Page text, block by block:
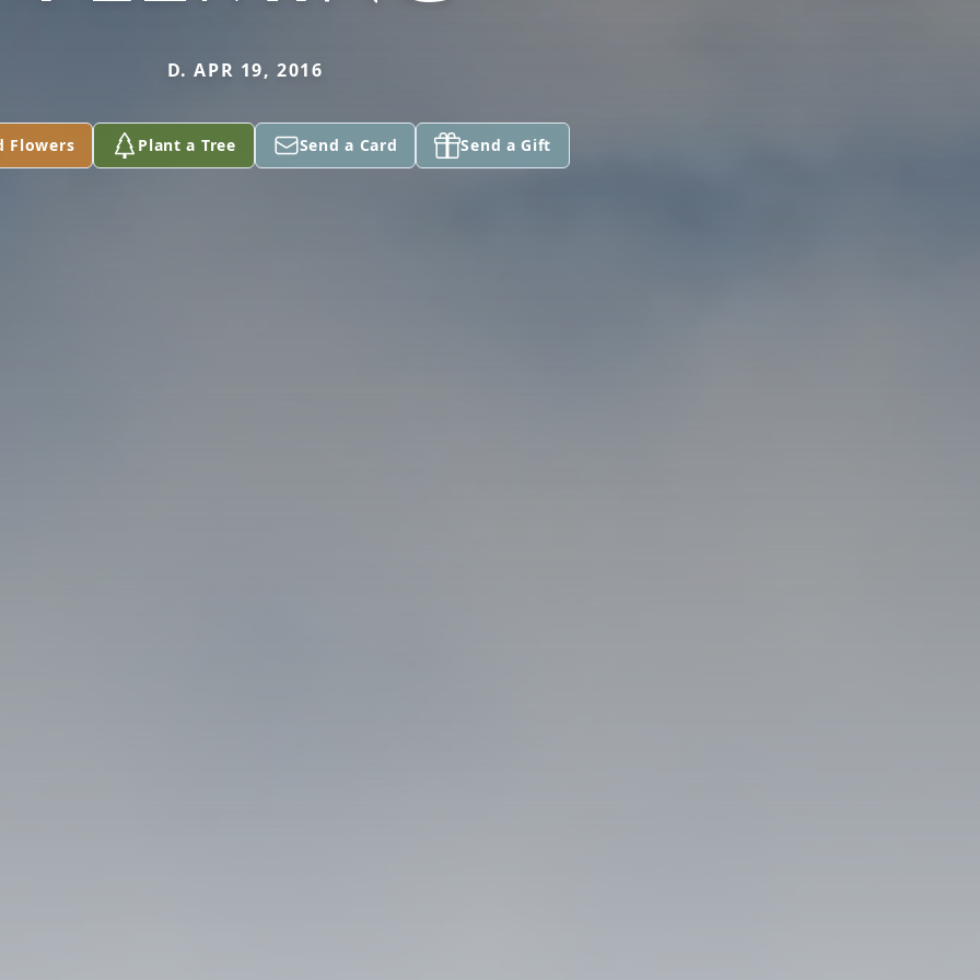
D. APR 19, 2016
Flowers Plant a Tree Send a Card Send a Gift